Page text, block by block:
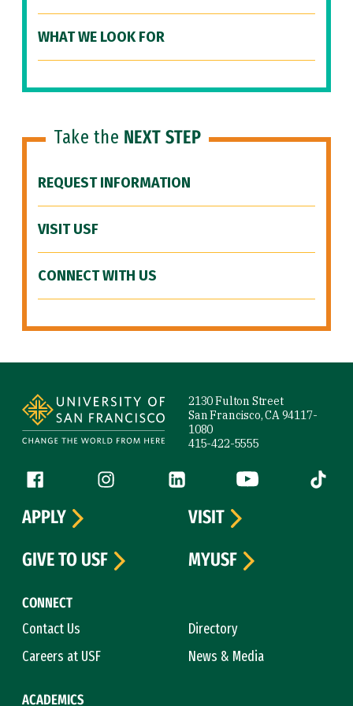
WHAT WE LOOK FOR
Take the NEXT STEP
REQUEST INFORMATION
VISIT USF
CONNECT WITH US
2130 Fulton Street
San Francisco, CA 94117-
1080
415-422-5555
Follow us
Facebook (link is external)
Instagram (link is external)
LinkedIn (link is external)
YouTube (link is
Tiktok
CONNECT
Contact Us
Directory
Careers at USF
News & Media
ACADEMICS
APPLY
VISIT
GIVE TO USF
MYUSF